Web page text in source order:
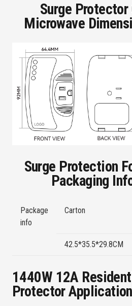
Surge
Microwave
Surge Protection
Packaging
Package
info
Carton
42.5*35.5*29.8CM
1440W 12A
Protector